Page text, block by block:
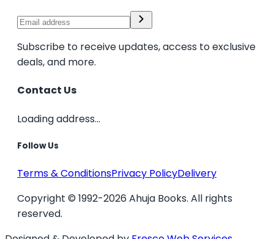
Subscribe to receive updates, access to exclusive
deals, and more.
Contact Us
Loading address...
Follow Us
Terms & ConditionsPrivacy PolicyDelivery
Copyright © 1992-2026 Ahuja Books. All rights
reserved.